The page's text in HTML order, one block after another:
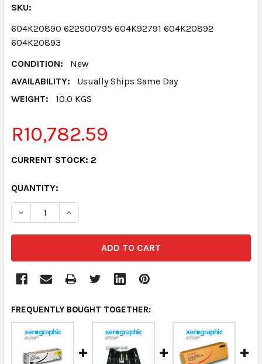
SKU:
604K20890 622S00795 604K92791 604K20892
604K20893
CONDITION:
New
AVAILABILITY:
Usually Ships Same Day
WEIGHT:
10.0 KGS
R10,782.59
CURRENT STOCK: 2
QUANTITY:
DECREASE QUANTITY:INCREASE QUANTITY:
FREQUENTLY BOUGHT TOGETHER: